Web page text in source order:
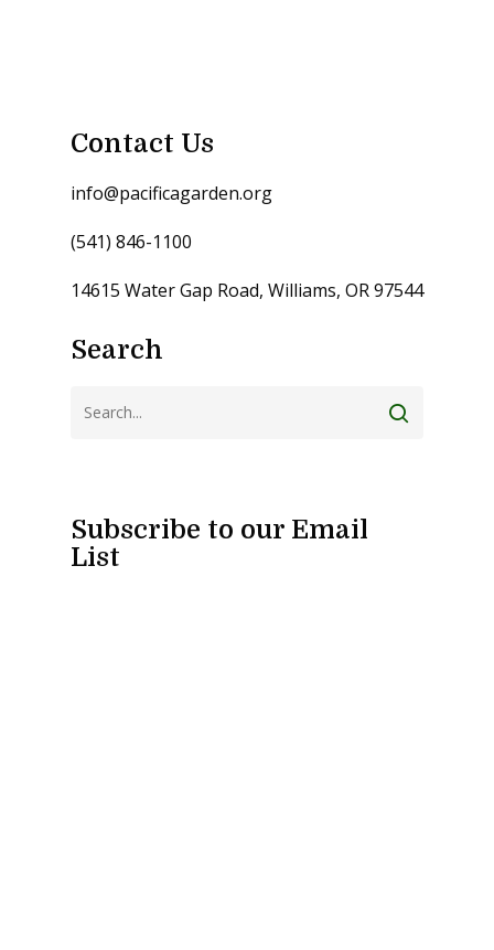
Contact Us
info@pacificagarden.org
(541) 846-1100
14615 Water Gap Road, Williams, OR 97544
Search
Subscribe to our Email
List